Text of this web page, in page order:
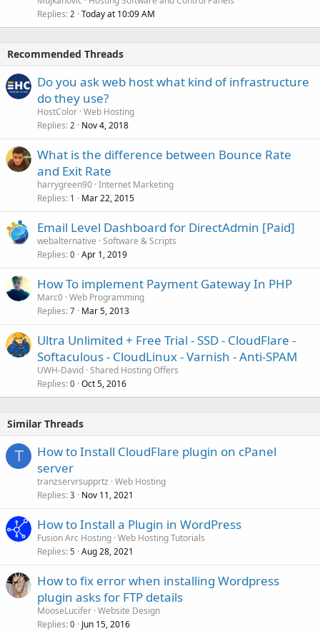
Replies 2 Today at 10:09 AM
Recommended Threads
Do you ask web host what kind of infrastructure
do they use?
HostColor Web Hosting
Replies 2 Nov 4, 2018
What is the difference between Bounce Rate
and Exit Rate
harrygreen90 Internet Marketing
Replies 1 Mar 22, 2015
Email Level Dashboard for DirectAdmin [Paid]
webalternative Software & Scripts
Replies 0 Apr 1, 2019
How To implement Payment Gateway In PHP
Marc0 Web Programming
Replies 7 Mar 5, 2013
Ultra Unlimited + Free Trial - SSD - CloudFlare -
Softaculous - CloudLinux - Varnish - Anti-SPAM
UWH-David Shared Hosting Offers
Replies 0 Oct 5, 2016
Similar Threads
T
How to Install CloudFlare plugin on cPanel
server
tranzservrsupprtz Web Hosting
Replies 3 Nov 11, 2021
How to Install a Plugin in WordPress
Fusion Arc Hosting Web Hosting Tutorials
Replies 5 Aug 28, 2021
How to fix error when installing Wordpress
plugin asks for FTP details
MooseLucifer Website Design
Replies 0 Jun 15, 2016